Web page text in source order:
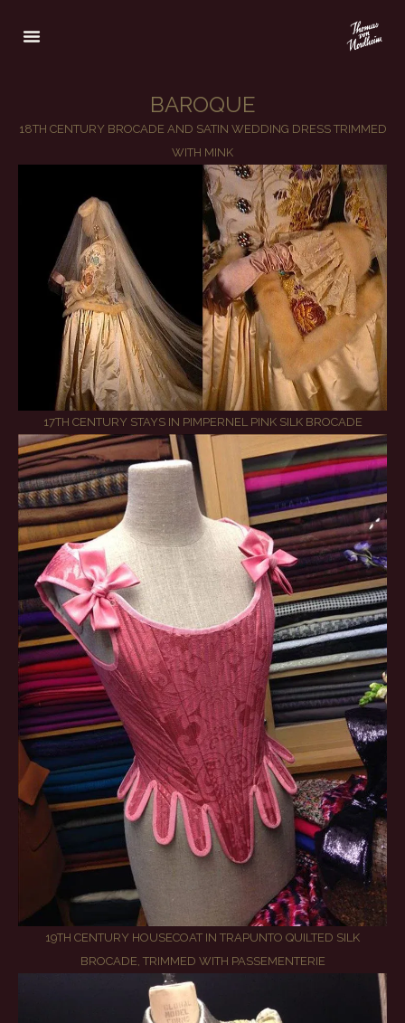
BAROQUE
18TH CENTURY BROCADE AND SATIN WEDDING DRESS TRIMMED
WITH MINK
17TH CENTURY STAYS IN PIMPERNEL PINK SILK BROCADE
19TH CENTURY HOUSECOAT IN TRAPUNTO QUILTED SILK
BROCADE, TRIMMED WITH PASSEMENTERIE